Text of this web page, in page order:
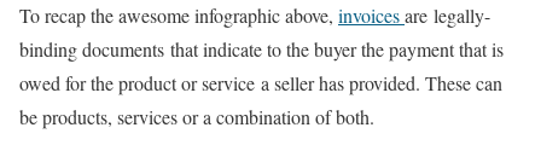
To recap the awesome infographic above, invoicesare legally-
binding documents that indicate to the buyer the payment that is
owed for the product or service a seller has provided. These can
be products, services or a combination of both.